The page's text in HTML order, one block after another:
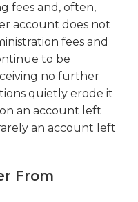
fees and, often,
account does not
fees and
to be
no further
quietly erode it
an account left
an account left
From